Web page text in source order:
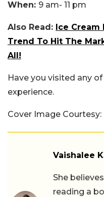
When: 9 am- 11 pm
Also Read: Ice Cream
Trend To Hit The
All!
Have you visited any
experience.
Cover Image Courtesy:
Vaishalee
She
reading a